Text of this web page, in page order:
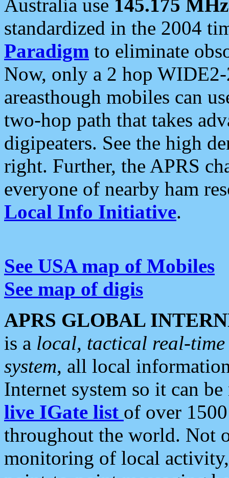
Australia use 145.175 MHz
standardized in the 2004
Paradigm to eliminate
Now, only a 2 hop
areasthough mobiles can
two-hop path that takes
digipeaters. See the high
right. Further, the APRS
everyone of nearby ham
Local Info Initiative.
See USA map of Mobiles
See map of digis
APRS GLOBAL
is a local, tactical real-
system, all local
Internet system so it can
live IGate list of over
throughout the world. Not
monitoring of local